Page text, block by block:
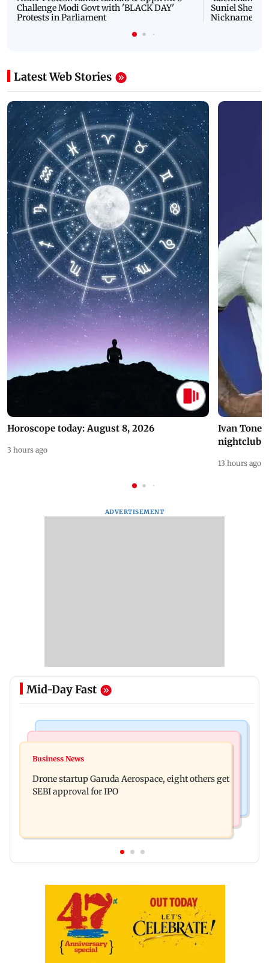
Challenge Modi Govt with 'BLACK DAY'
Protests in Parliament
Suniel Shetty
Nickname |
Latest Web Stories
Horoscope today: August 8, 2026
3 hours ago
Ivan
nightclub
13 hours ago
ADVERTISEMENT
Mid-Day Fast
RBI officers' body seeks review of recent HR
Ramandeep Singh in intimate ceremony
Business News
Drone startup Garuda Aerospace, eight others get
SEBI approval for IPO